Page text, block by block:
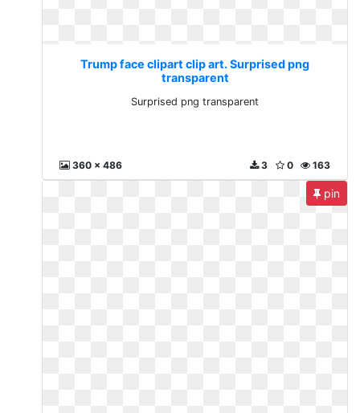
Trump face clipart clip art. Surprised png
transparent
Surprised png transparent
360 x 486 163
0
3
pin